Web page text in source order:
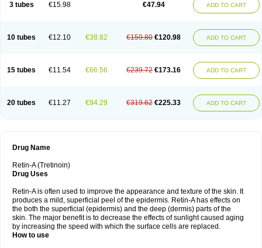
3 tubes €15.98 €47.94 ADD TO CART
10 tubes €12.10 €38.82 €159.80 €120.98 ADD TO CART
15 tubes €11.54 €66.56 €239.72 €173.16 ADD TO CART
20 tubes €11.27 €94.29 €319.62 €225.33 ADD TO CART
Drug Name
Retin-A (Tretinoin)
Drug Uses
Retin-A is often used to improve the appearance and texture of the skin. It
produces a mild, superficial peel of the epidermis. Retin-A has effects on
the both the superficial (epidermis) and the deep (dermis) parts of the
skin. The major benefit is to decrease the effects of sunlight caused aging
by increasing the speed with which the surface cells are replaced.
How to use